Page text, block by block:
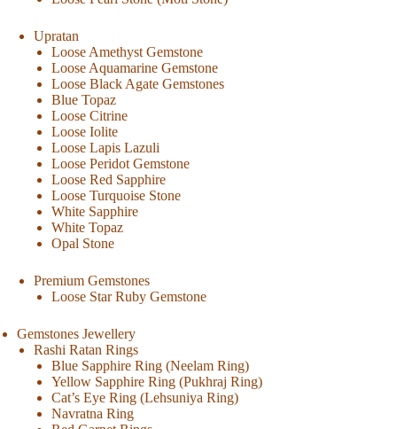
Upratan
Loose Amethyst Gemstone
Loose Aquamarine Gemstone
Loose Black Agate Gemstones
Blue Topaz
Loose Citrine
Loose Iolite
Loose Lapis Lazuli
Loose Peridot Gemstone
Loose Red Sapphire
Loose Turquoise Stone
White Sapphire
White Topaz
Opal Stone
Premium Gemstones
Loose Star Ruby Gemstone
Gemstones Jewellery
Rashi Ratan Rings
Blue Sapphire Ring (Neelam Ring)
Yellow Sapphire Ring (Pukhraj Ring)
Cat’s Eye Ring (Lehsuniya Ring)
Navratna Ring